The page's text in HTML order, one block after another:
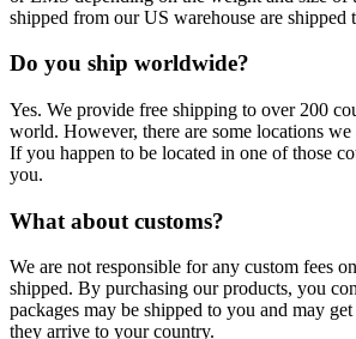
shipped from our US warehouse are shipped
Do you ship worldwide?
Yes. We provide free shipping to over 200
world. However, there are some locations we
If you happen to be located in one of those
you.
What about customs?
We are not responsible for any custom fees
shipped. By purchasing our products, you
packages may be shipped to you and may
they arrive to your country.